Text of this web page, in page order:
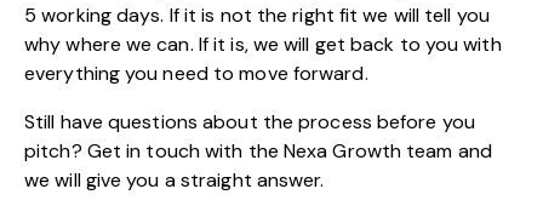
5 working days. If it is not the right fit we will tell you
why where we can. If it is, we will get back to you with
everything you need to move forward.
Still have questions about the process before you
pitch? Get in touch with the Nexa Growth team and
we will give you a straight answer.